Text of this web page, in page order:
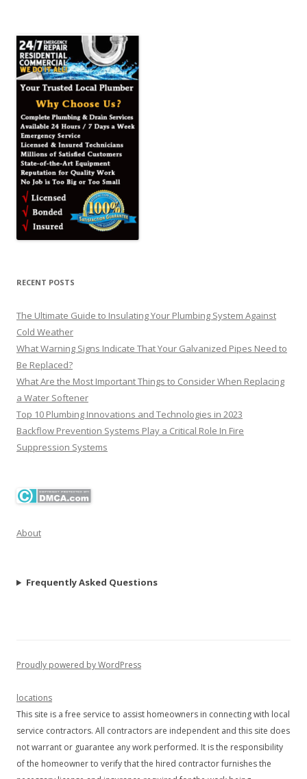
RECENT POSTS
The Ultimate Guide to Insulating Your Plumbing System Against
Cold Weather
What Warning Signs Indicate That Your Galvanized Pipes Need to
Be Replaced?
What Are the Most Important Things to Consider When Replacing
a Water Softener
Top 10 Plumbing Innovations and Technologies in 2023
Backflow Prevention Systems Play a Critical Role In Fire
Suppression Systems
About
Frequently Asked Questions
Proudly powered by WordPress
locations
This site is a free service to assist homeowners in connecting with local
service contractors. All contractors are independent and this site does
not warrant or guarantee any work performed. It is the responsibility
of the homeowner to verify that the hired contractor furnishes the